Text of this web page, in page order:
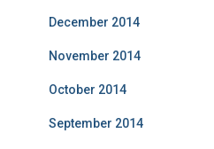
December 2014
November 2014
October 2014
September 2014